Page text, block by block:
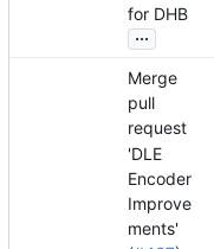
for DHB
...
Merge
pull
request
'DLE
Encoder
Improve
ments'